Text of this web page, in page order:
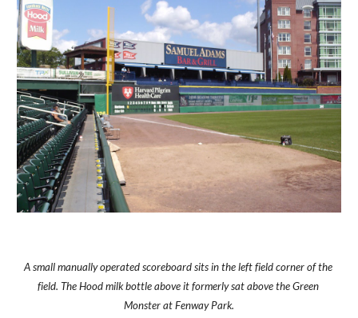
A small manually operated scoreboard sits in the left field corner of the
field. The Hood milk bottle above it formerly sat above the Green
Monster at Fenway Park.